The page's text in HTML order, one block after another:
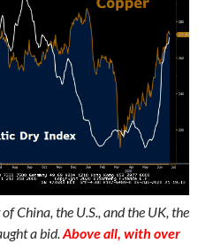
China, the U.S., and the UK, the
a bid. Above all, with over